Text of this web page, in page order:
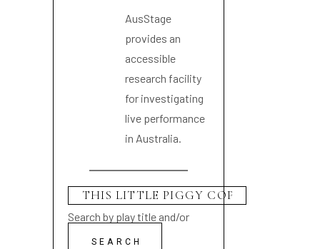
AusStage
provides an
accessible
research facility
for investigating
live performance
in Australia.
Search by play title and/or
playwright name